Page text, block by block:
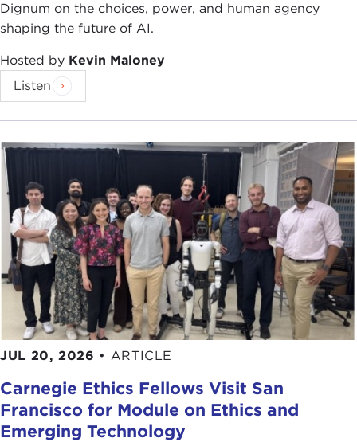
Dignum on the choices, power, and human agency
shaping the future of AI.
Hosted by Kevin Maloney
Listen
JUL 20, 2026 • ARTICLE
Carnegie Ethics Fellows Visit San
Francisco for Module on Ethics and
Emerging Technology